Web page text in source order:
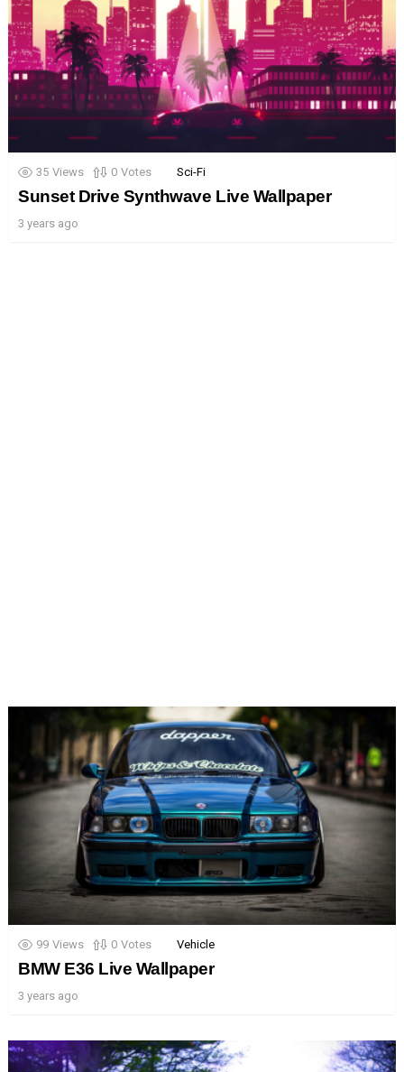
35 Views 0 Votes Sci-Fi
Sunset Drive Synthwave Live Wallpaper
3 years ago
99 Views 0 Votes Vehicle
BMW E36 Live Wallpaper
3 years ago